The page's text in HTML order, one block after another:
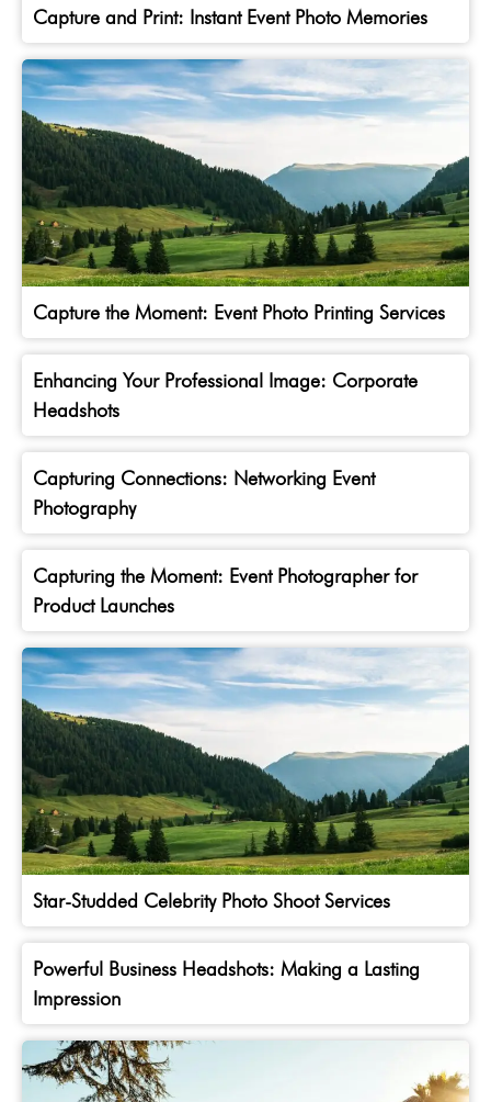
Capture and Print: Instant Event Photo Memories
Capture the Moment: Event Photo Printing Services
Enhancing Your Professional Image: Corporate
Headshots
Capturing Connections: Networking Event
Photography
Capturing the Moment: Event Photographer for
Product Launches
Star-Studded Celebrity Photo Shoot Services
Powerful Business Headshots: Making a Lasting
Impression